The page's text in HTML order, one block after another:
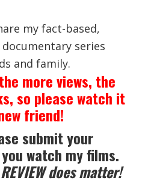
my fact-based,
series
and family.
more views, the
so please watch it
friend!
submit your
you watch my films.
does matter!